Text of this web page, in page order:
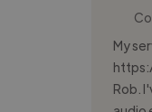
My
Rob.